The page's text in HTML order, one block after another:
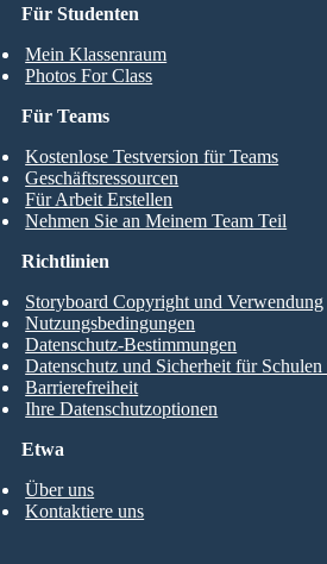
Für Studenten
Mein Klassenraum
Photos For Class
Für Teams
Kostenlose Testversion für Teams
Geschäftsressourcen
Für Arbeit Erstellen
Nehmen Sie an Meinem Team Teil
Etwa
Über uns
Kontaktiere uns
Richtlinien
Storyboard Copyright und Verwendung
Nutzungsbedingungen
Datenschutz-Bestimmungen
Datenschutz und Sicherheit für
Barrierefreiheit
Ihre Datenschutzoptionen